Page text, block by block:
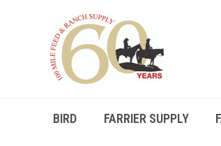
BIRD FARRIER SUPPLY